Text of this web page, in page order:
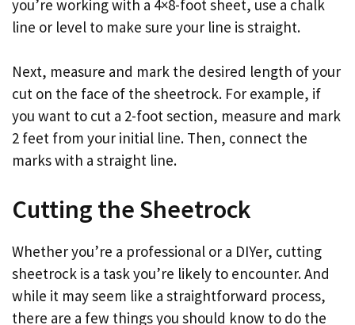
you’re working with a 4×8-foot sheet, use a chalk
line or level to make sure your line is straight.
Next, measure and mark the desired length of your
cut on the face of the sheetrock. For example, if
you want to cut a 2-foot section, measure and mark
2 feet from your initial line. Then, connect the
marks with a straight line.
Cutting the Sheetrock
Whether you’re a professional or a DIYer, cutting
sheetrock is a task you’re likely to encounter. And
while it may seem like a straightforward process,
there are a few things you should know to do the